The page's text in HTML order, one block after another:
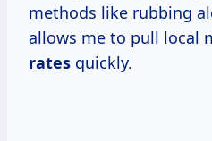
methods like rubbing
allows me to pull local
rates quickly.